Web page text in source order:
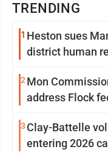
TRENDING
1 Heston sues
district human
2 Mon
address Flock
3 Clay-Battelle
entering 2026